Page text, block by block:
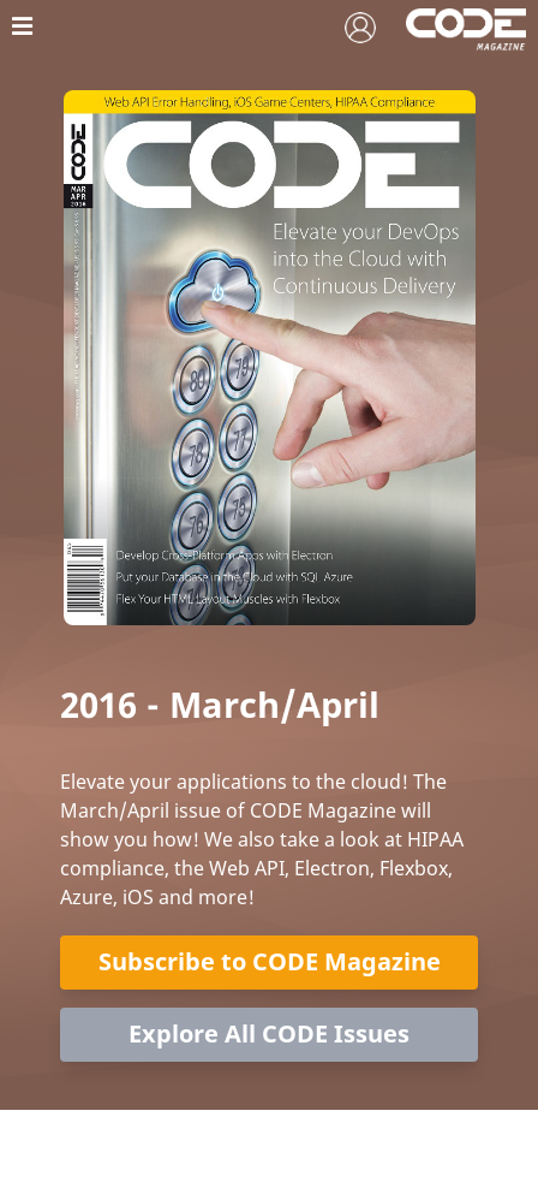
2016 - March/April
Elevate your applications to the cloud! The
March/April issue of CODE Magazine will
show you how! We also take a look at HIPAA
compliance, the Web API, Electron, Flexbox,
Azure, iOS and more!
Subscribe to CODE Magazine
Explore All CODE Issues